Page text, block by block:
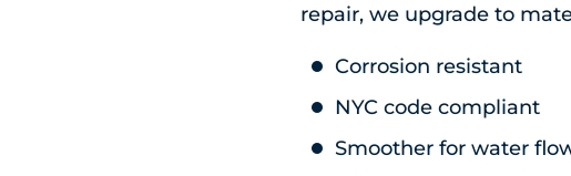
repair, we upgrade to
Corrosion resistant
NYC code compliant
Smoother for water